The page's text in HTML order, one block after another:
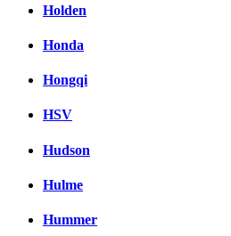
Holden
Honda
Hongqi
HSV
Hudson
Hulme
Hummer